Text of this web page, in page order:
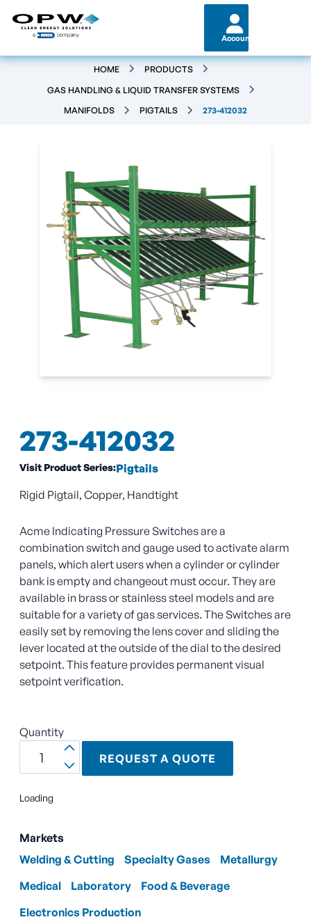
Account
HOME
PRODUCTS
GAS HANDLING & LIQUID TRANSFER SYSTEMS
MANIFOLDS
PIGTAILS 273-412032
273-412032
Visit Product Series:Pigtails
Rigid Pigtail, Copper, Handtight
Acme Indicating Pressure Switches are a
combination switch and gauge used to activate alarm
panels, which alert users when a cylinder or cylinder
bank is empty and changeout must occur. They are
available in brass or stainless steel models and are
suitable for a variety of gas services. The Switches are
easily set by removing the lens cover and sliding the
lever located at the outside of the dial to the desired
setpoint. This feature provides permanent visual
setpoint verification.
Quantity
REQUEST A QUOTE
Loading
Markets
Welding & Cutting
Specialty Gases
Metallurgy
Medical
Laboratory
Food & Beverage
Electronics Production